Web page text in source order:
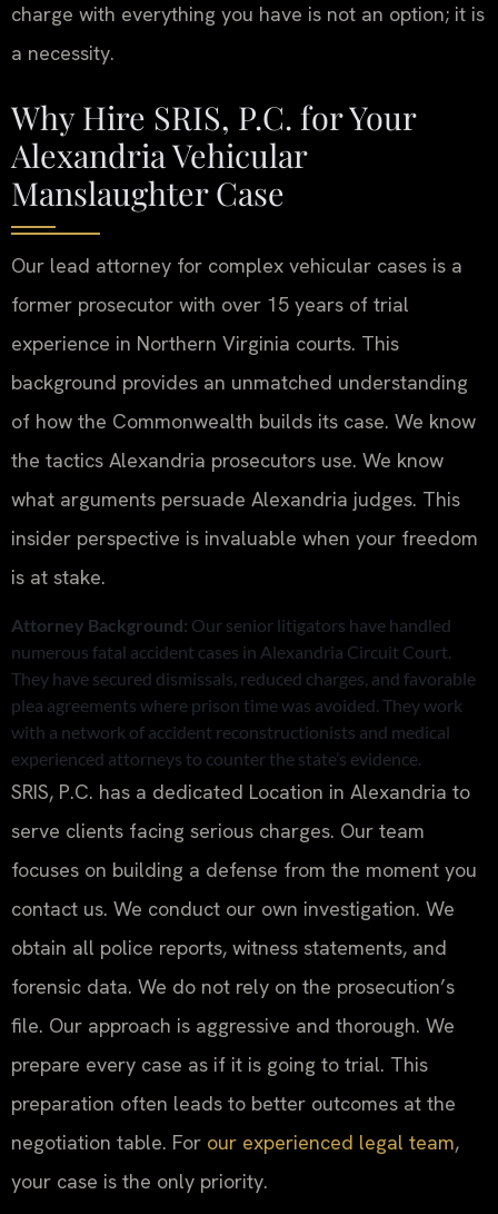
charge with everything you have is not an option; it is
a necessity.
Why Hire SRIS, P.C. for Your
Alexandria Vehicular
Manslaughter Case
Our lead attorney for complex vehicular cases is a
former prosecutor with over 15 years of trial
experience in Northern Virginia courts. This
background provides an unmatched understanding
of how the Commonwealth builds its case. We know
the tactics Alexandria prosecutors use. We know
what arguments persuade Alexandria judges. This
insider perspective is invaluable when your freedom
is at stake.
Attorney Background: Our senior litigators have handled
numerous fatal accident cases in Alexandria Circuit Court.
They have secured dismissals, reduced charges, and favorable
plea agreements where prison time was avoided. They work
with a network of accident reconstructionists and medical
experienced attorneys to counter the state’s evidence.
SRIS, P.C. has a dedicated Location in Alexandria to
serve clients facing serious charges. Our team
focuses on building a defense from the moment you
contact us. We conduct our own investigation. We
obtain all police reports, witness statements, and
forensic data. We do not rely on the prosecution’s
file. Our approach is aggressive and thorough. We
prepare every case as if it is going to trial. This
preparation often leads to better outcomes at the
negotiation table. For our experienced legal team,
your case is the only priority.